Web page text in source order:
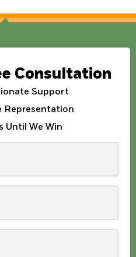
Consultation
Support
Representation
Until We Win